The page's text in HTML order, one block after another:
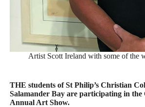
Artist Scott Ireland with some of the
THE students of St Philip’s Christian
Salamander Bay are participating in the
Annual Art Show.